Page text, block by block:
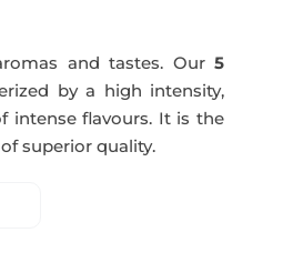
and tastes. Our 5
by a high intensity,
intense flavours. It is the
of superior quality.